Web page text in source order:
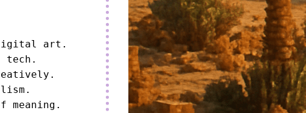
art.
tech.
meaning.